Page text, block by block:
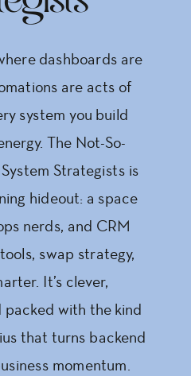
dashboards are
are acts of
system you build
The Not-So-
Strategists is
hideout: a space
nerds, and CRM
swap strategy,
It’s clever,
packed with the kind
that turns backend
momentum.